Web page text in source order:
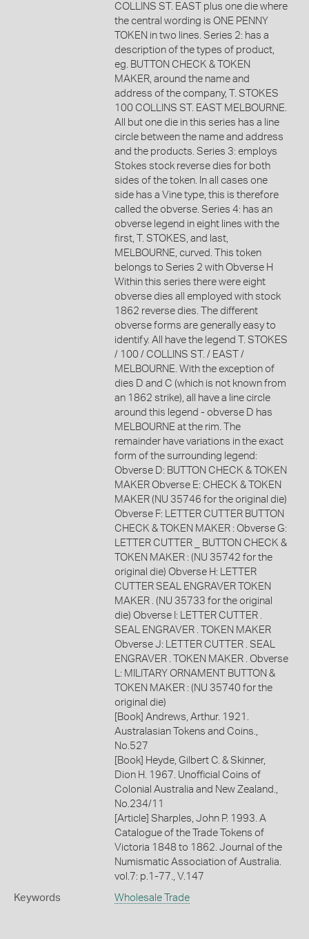
COLLINS ST. EAST plus one die where
the central wording is ONE PENNY
TOKEN in two lines. Series 2: has a
description of the types of product,
eg. BUTTON CHECK & TOKEN
MAKER, around the name and
address of the company, T. STOKES
100 COLLINS ST. EAST MELBOURNE.
All but one die in this series has a line
circle between the name and address
and the products. Series 3: employs
Stokes stock reverse dies for both
sides of the token. In all cases one
side has a Vine type, this is therefore
called the obverse. Series 4: has an
obverse legend in eight lines with the
first, T. STOKES, and last,
MELBOURNE, curved. This token
belongs to Series 2 with Obverse H
Within this series there were eight
obverse dies all employed with stock
1862 reverse dies. The different
obverse forms are generally easy to
identify. All have the legend T. STOKES
/ 100 / COLLINS ST. / EAST /
MELBOURNE. With the exception of
dies D and C (which is not known from
an 1862 strike), all have a line circle
around this legend - obverse D has
MELBOURNE at the rim. The
remainder have variations in the exact
form of the surrounding legend:
Obverse D: BUTTON CHECK & TOKEN
MAKER Obverse E: CHECK & TOKEN
MAKER (NU 35746 for the original die)
Obverse F: LETTER CUTTER BUTTON
CHECK & TOKEN MAKER : Obverse G:
LETTER CUTTER _ BUTTON CHECK &
TOKEN MAKER : (NU 35742 for the
original die) Obverse H: LETTER
CUTTER SEAL ENGRAVER TOKEN
MAKER . (NU 35733 for the original
die) Obverse I: LETTER CUTTER .
SEAL ENGRAVER . TOKEN MAKER
Obverse J: LETTER CUTTER . SEAL
ENGRAVER . TOKEN MAKER . Obverse
L: MILITARY ORNAMENT BUTTON &
TOKEN MAKER : (NU 35740 for the
original die)
[Book] Andrews, Arthur. 1921.
Australasian Tokens and Coins.,
No.527
[Book] Heyde, Gilbert C. & Skinner,
Dion H. 1967. Unofficial Coins of
Colonial Australia and New Zealand.,
No.234/11
[Article] Sharples, John P. 1993. A
Catalogue of the Trade Tokens of
Victoria 1848 to 1862. Journal of the
Numismatic Association of Australia.
vol.7: p.1-77., V.147
Keywords Wholesale Trade